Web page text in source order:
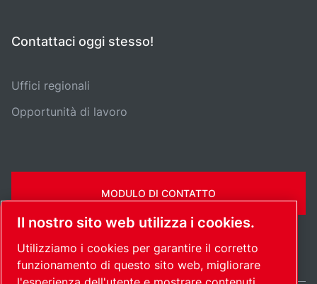
Contattaci oggi stesso!
Uffici regionali
Opportunità di lavoro
MODULO DI CONTATTO
Il nostro sito web utilizza i cookies.
Utilizziamo i cookies per garantire il corretto
funzionamento di questo sito web, migliorare